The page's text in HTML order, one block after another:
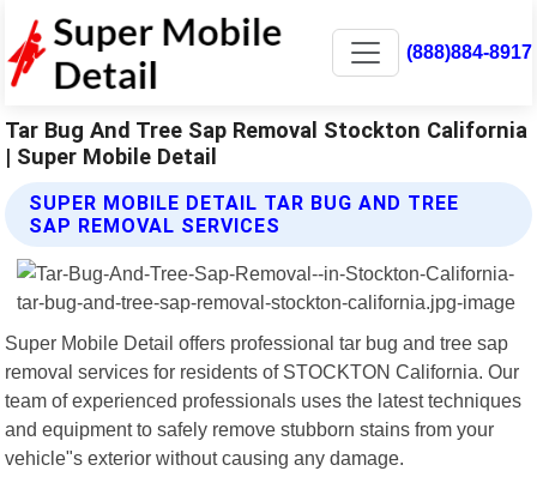
(888)884-8917
Tar Bug And Tree Sap Removal Stockton California
| Super Mobile Detail
SUPER MOBILE DETAIL TAR BUG AND TREE
SAP REMOVAL SERVICES
Super Mobile Detail offers professional tar bug and tree sap
removal services for residents of STOCKTON California. Our
team of experienced professionals uses the latest techniques
and equipment to safely remove stubborn stains from your
vehicle"s exterior without causing any damage.